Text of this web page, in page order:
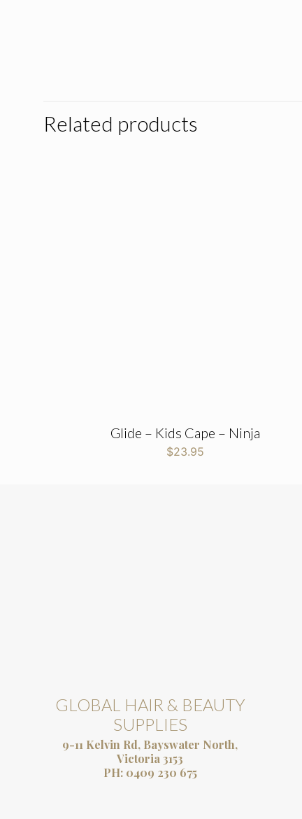
Related products
Glide – Kids Cape – Ninja
$23.95
GLOBAL HAIR & BEAUTY
SUPPLIES
9-11 Kelvin Rd, Bayswater North,
Victoria 3153
PH: 0409 230 675